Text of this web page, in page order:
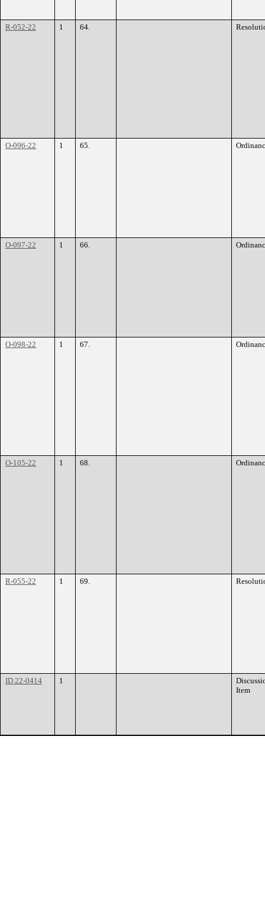
R-052-22 1 64.
O-096-22 1 65.
O-097-22 1 66.
O-098-22 1 67.
O-105-22 1 68.
R-055-22 1 69.
ID 22-0414 1
Item